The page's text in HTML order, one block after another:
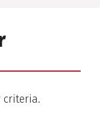
criteria.